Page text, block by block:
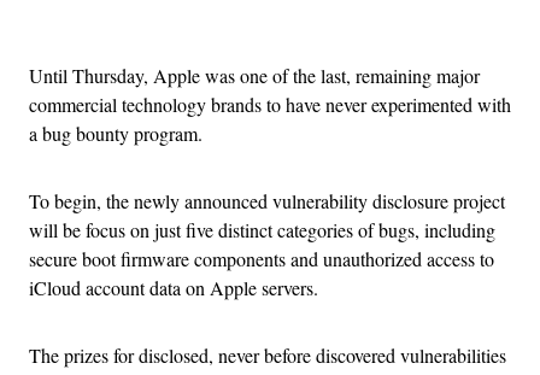
Until Thursday, Apple was one of the last, remaining major
commercial technology brands to have never experimented with
a bug bounty program.
To begin, the newly announced vulnerability disclosure project
will be focus on just five distinct categories of bugs, including
secure boot firmware components and unauthorized access to
iCloud account data on Apple servers.
The prizes for disclosed, never before discovered vulnerabilities